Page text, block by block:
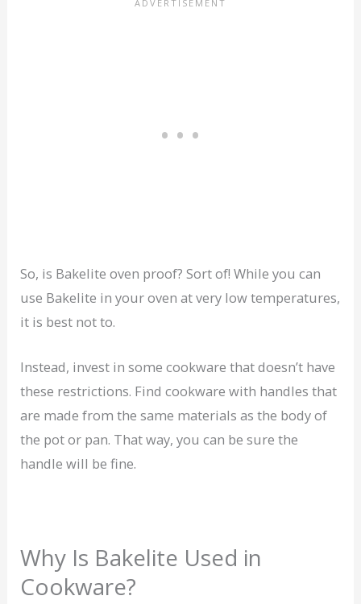
So, is Bakelite oven proof? Sort of! While you can
use Bakelite in your oven at very low temperatures,
it is best not to.
Instead, invest in some cookware that doesn’t have
these restrictions. Find cookware with handles that
are made from the same materials as the body of
the pot or pan. That way, you can be sure the
handle will be fine.
Why Is Bakelite Used in
Cookware?